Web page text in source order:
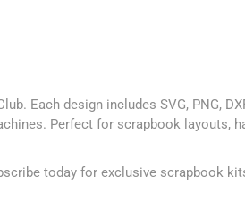
Each design includes SVG, PNG,
Perfect for scrapbook layouts,
todayfor exclusive scrapbook